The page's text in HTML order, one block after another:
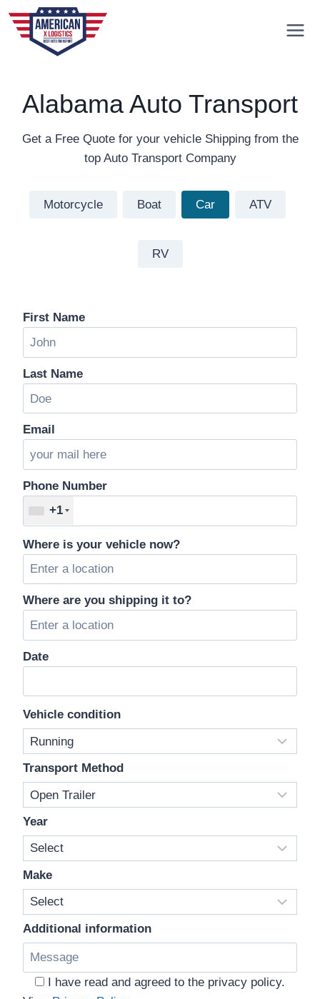
content
Alabama Auto Transport
Get a Free Quote for your vehicle Shipping from the
top Auto Transport Company
Motorcycle Boat Car ATV
RV
First Name
Last Name
Email
Phone Number
+1
Where is your vehicle now?
Where are you shipping it to?
Date
Vehicle condition
Transport Method
Year
Make
Additional information
I have read and agreed to the privacy policy.